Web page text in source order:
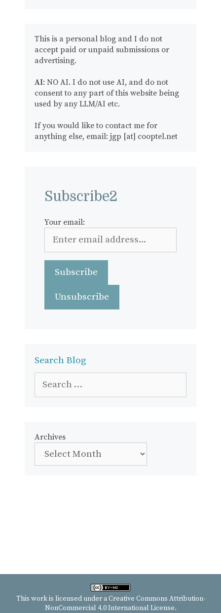
This is a personal blog and I do not
accept paid or unpaid submissions or
advertising.
AI: NO AI. I do not use AI, and do not
consent to any part of this website being
used by any LLM/AI etc.
If you would like to contact me for
anything else, email: jgp [at] cooptel.net
Subscribe2
Your email:
Search Blog
for:
Archives
This work is licensed under aCreative Commons Attribution-
NonCommercial 4.0 International License.